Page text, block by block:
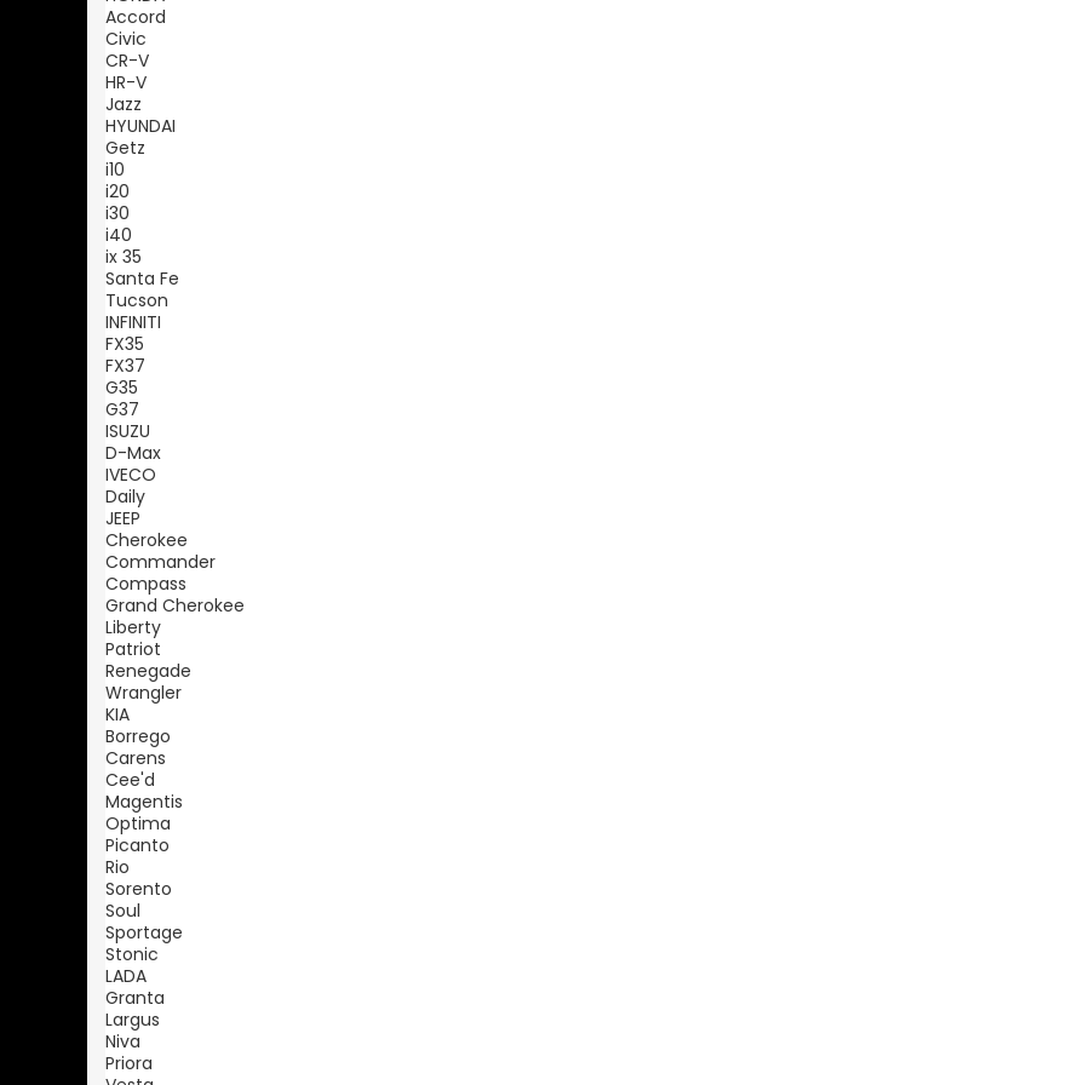
Accord
Civic
CR-V
HR-V
Jazz
HYUNDAI
Getz
i10
i20
i30
i40
ix 35
Santa Fe
Tucson
INFINITI
FX35
FX37
G35
G37
ISUZU
D-Max
IVECO
Daily
JEEP
Cherokee
Commander
Compass
Grand Cherokee
Liberty
Patriot
Renegade
Wrangler
KIA
Borrego
Carens
Cee'd
Magentis
Optima
Picanto
Rio
Sorento
Soul
Sportage
Stonic
LADA
Granta
Largus
Niva
Priora